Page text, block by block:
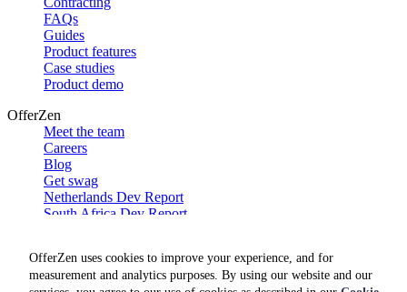
OfferZen uses cookies to improve your experience, and for
measurement and analytics purposes. By using our website and our
FAQs
Guides
Product features
Case studies
Product demo
OfferZen
Meet the team
Careers
Blog
Get swag
Netherlands Dev Report
South Africa Dev Report